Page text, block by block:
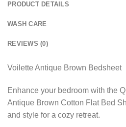
PRODUCT DETAILS
WASH CARE
REVIEWS (0)
Voilette Antique Brown Bedsheet
Enhance your bedroom with the
Antique Brown Cotton Flat Bed
and style for a cozy retreat.